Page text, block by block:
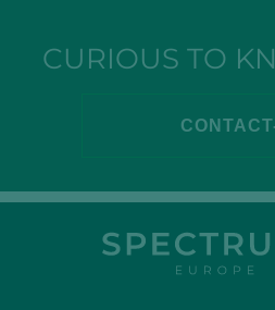
CURIOUS TO